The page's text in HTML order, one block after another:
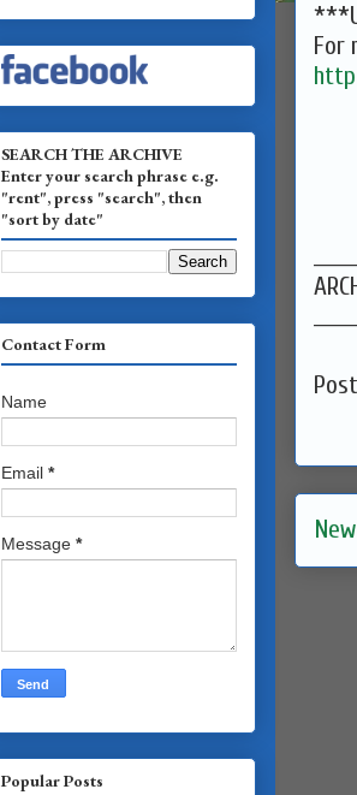
For
SEARCH THE ARCHIVE
Enter your search phrase e.g.
"rent", press "search", then
"sort by date"
Contact Form
Name
Email *
Message *
Popular Posts